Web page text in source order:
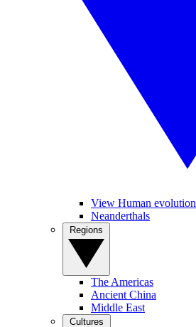
View Human evolution
Neanderthals
The Americas
Ancient China
Middle East